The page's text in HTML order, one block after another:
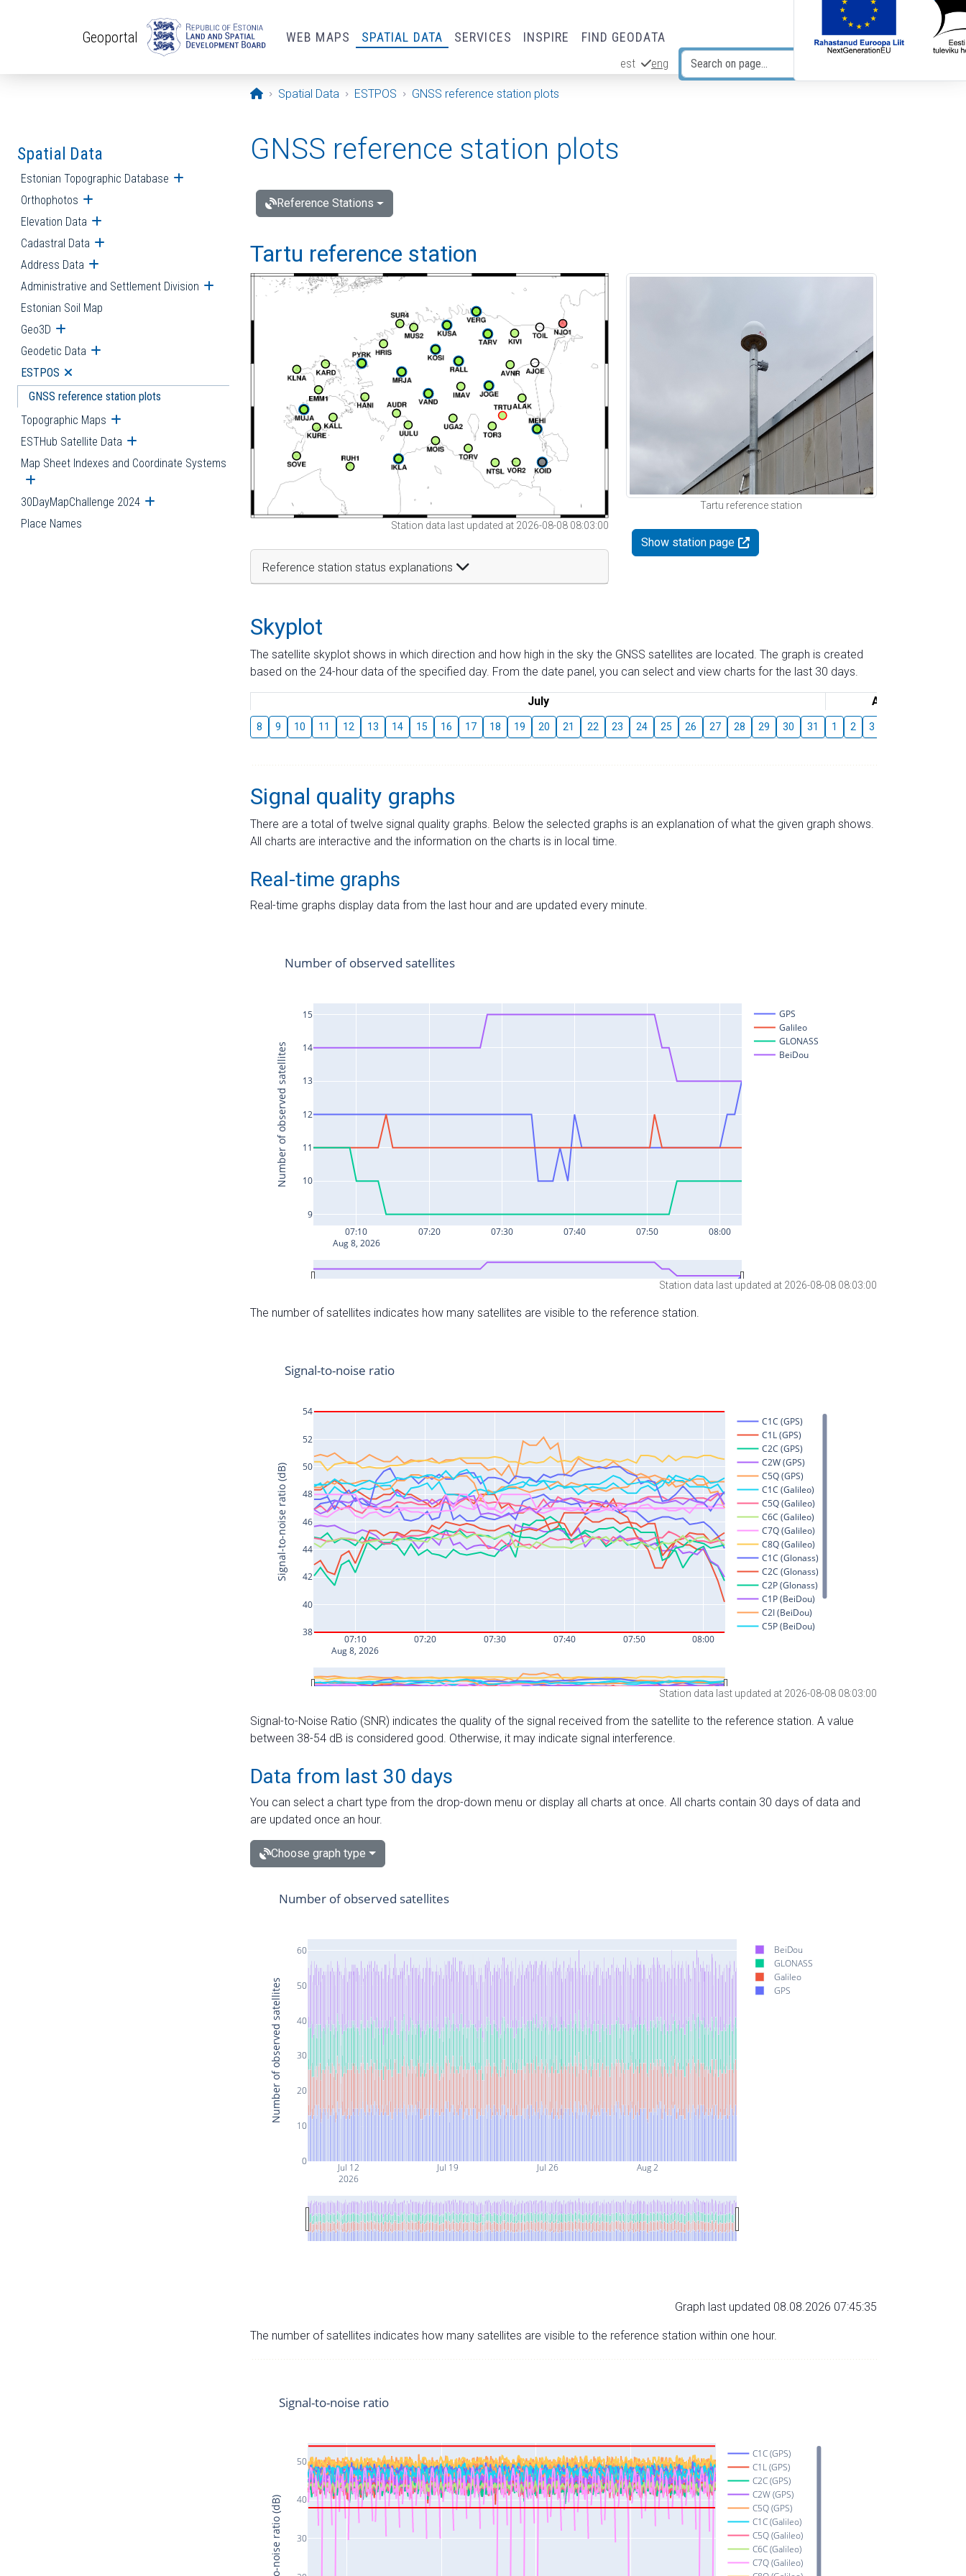
Geoportal WEB MAPS SPATIAL DATA SERVICES INSPIRE FIND GEODATA
est eng
Opening page
Spatial Data ESTPOS GNSS reference station plots
Spatial Data
Estonian Topographic Database Open submenu
Orthophotos Open submenu
Elevation Data Open submenu
Cadastral Data Open submenu
Address Data Open submenu
Administrative and Settlement Division Open submenu
Estonian Soil Map
Geo3D Open submenu
Geodetic Data Open submenu
ESTPOS Open submenu
GNSS reference station plots
Topographic Maps Open submenu
ESTHub Satellite Data Open submenu
Map Sheet Indexes and Coordinate Systems
Open submenu
30DayMapChallenge 2024 Open submenu
Place Names
GNSS reference station plots
Reference Stations
Tartu reference station
Station data last updated at 2026-08-08 08:03:00
Reference station status explanations
Tartu reference station
Show station page
Skyplot
The satellite skyplot shows in which direction and how high in the sky the GNSS satellites are located. The graph is created
based on the 24-hour data of the specified day. From the date panel, you can select and view charts for the last 30 days.
July August
8 9 10 11 12 13 14 15 16 17 18 19 20 21 22 23 24 25 26 27 28 29 30 31 1 2 3
Signal quality graphs
There are a total of twelve signal quality graphs. Below the selected graphs is an explanation of what the given graph shows.
All charts are interactive and the information on the charts is in local time.
Real-time graphs
Real-time graphs display data from the last hour and are updated every minute.
Station data last updated at 2026-08-08 08:03:00
The number of satellites indicates how many satellites are visible to the reference station.
Station data last updated at 2026-08-08 08:03:00
Signal-to-Noise Ratio (SNR) indicates the quality of the signal received from the satellite to the reference station. A value
between 38-54 dB is considered good. Otherwise, it may indicate signal interference.
Data from last 30 days
You can select a chart type from the drop-down menu or display all charts at once. All charts contain 30 days of data and
are updated once an hour.
Choose graph type
Jul 12
2026
Jul 19 Jul 26 Aug 2
0
10
20
30
40
50
60
BeiDou
GLONASS
Galileo
GPS
Number of observed satellites
Number of observed satellites
Graph last updated 08.08.2026 07:45:35
The number of satellites indicates how many satellites are visible to the reference station within one hour.
30
40
50
C1C (GPS)
C1L (GPS)
C2C (GPS)
C2W (GPS)
C5Q (GPS)
C1C (Galileo)
C5Q (Galileo)
C6C (Galileo)
C7Q (Galileo)
Signal-to-noise ratio